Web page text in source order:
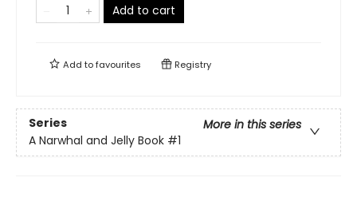
Add to cart
Add tofavourites Registry
Series
More in this series
A Narwhal and Jelly Book #1